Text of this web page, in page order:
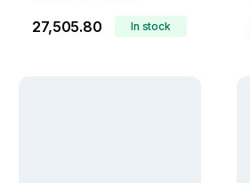
₹27,505.80 In stock